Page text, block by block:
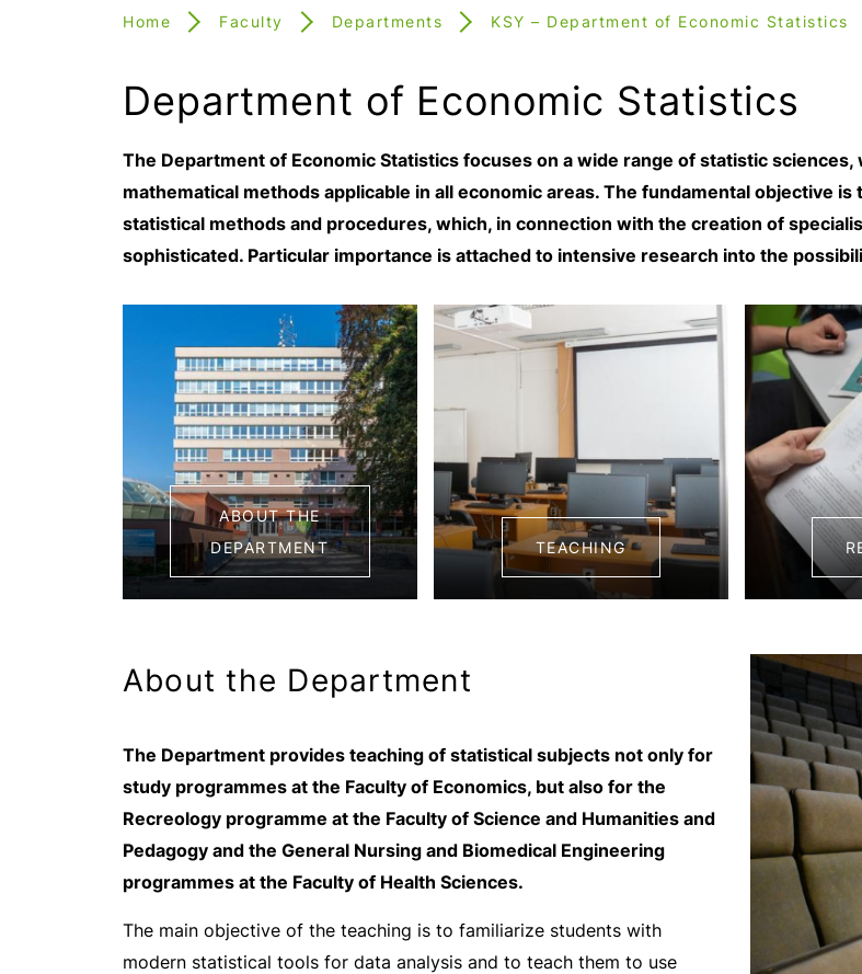
Home Faculty Departments KSY – Department of Economic Statistics
Department of Economic Statistics
The Department of Economic Statistics focuses on a wide range of statistic
mathematical methods applicable in all economic areas. The fundamental objective
statistical methods and procedures, which, in connection with the creation of
sophisticated. Particular importance is attached to intensive research into the
ABOUT THE
DEPARTMENT
TEACHING
About the Department
The Department provides teaching of statistical subjects not only for
study programmes at the Faculty of Economics, but also for the
Recreology programme at the Faculty of Science and Humanities and
Pedagogy and the General Nursing and Biomedical Engineering
programmes at the Faculty of Health Sciences.
The main objective of the teaching is to familiarize students with
modern statistical tools for data analysis and to teach them to use